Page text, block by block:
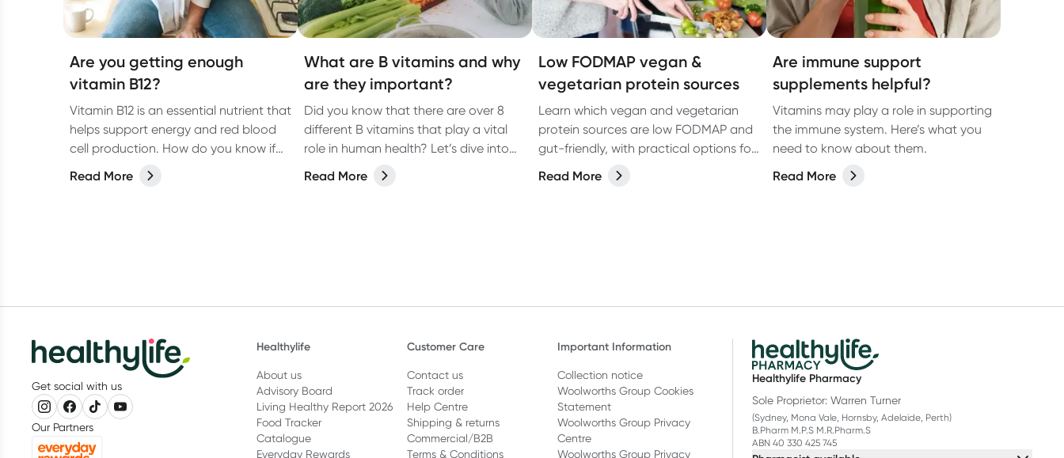
Are you getting enough
vitamin B12?
Vitamin B12 is an essential nutrient that
helps support energy and red blood
cell production. How do you know if
you're getting enough?
Read More
What are B vitamins and why
are they important?
Did you know that there are over 8
different B vitamins that play a vital
role in human health? Let’s dive into
each one in more detail and discover
what you need to know about B
Read More
Low FODMAP vegan &
vegetarian protein sources
Learn which vegan and vegetarian
protein sources are low FODMAP and
gut-friendly, with practical options for
everyday meals.
Read More
Are immune support
supplements helpful?
Vitamins may play a role in supporting
the immune system. Here’s what you
need to know about them.
Read More
Get social with us
Our Partners
Healthylife
About us
Advisory Board
Living Healthy Report 2026
Food Tracker
Catalogue
Everyday Rewards
Customer Care
Contact us
Track order
Help Centre
Shipping & returns
Commercial/B2B
Terms & Conditions
Important Information
Collection notice
Woolworths Group Cookies
Statement
Woolworths Group Privacy
Centre
Woolworths Group Privacy
Healthylife Pharmacy
Sole Proprietor: Warren Turner
(Sydney, Mona Vale, Hornsby, Adelaide, Perth)
B.Pharm M.P.S M.R.Pharm.S
ABN 40 330 425 745